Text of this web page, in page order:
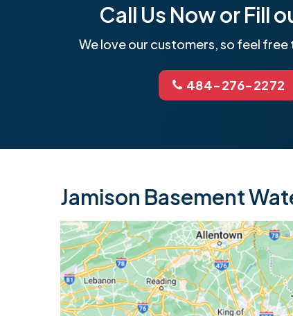
Call Us Now or Fill
We love our customers, so feel free
484-276-2272
Jamison Basement